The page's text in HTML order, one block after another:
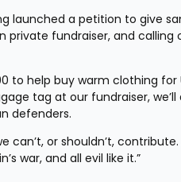
launched a petition to give
private fundraiser, and
to help buy warm clothing for
tag at our fundraiser,
defenders.
or shouldn’t,
war, and all evil like it.”